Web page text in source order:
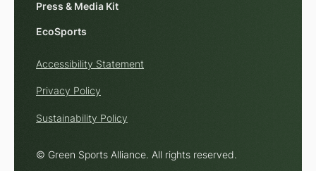
Press & Media Kit
EcoSports
© Green Sports Alliance. All rights reserved.
Accessibility Statement
Privacy Policy
Sustainability Policy